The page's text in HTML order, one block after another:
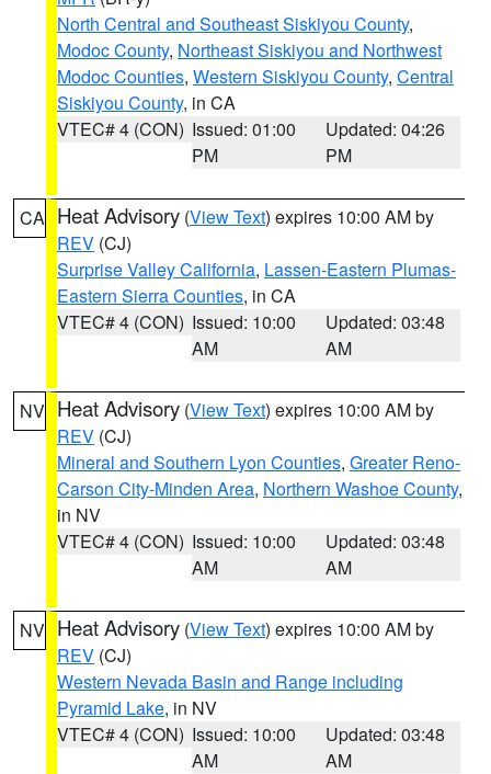
North Central and Southeast Siskiyou County,
Modoc County, Northeast Siskiyou and Northwest
Modoc Counties, Western Siskiyou County, Central
Siskiyou County, in CA
VTEC# 4 (CON) Issued: 01:00
PM
Updated: 04:26
PM
CA Heat Advisory (View Text) expires 10:00 AM by
REV (CJ)
Surprise Valley California, Lassen-Eastern Plumas-
Eastern Sierra Counties, in CA
VTEC# 4 (CON) Issued: 10:00
AM
Updated: 03:48
AM
NV Heat Advisory (View Text) expires 10:00 AM by
REV (CJ)
Mineral and Southern Lyon Counties, Greater Reno-
Carson City-Minden Area, Northern Washoe County,
in NV
VTEC# 4 (CON) Issued: 10:00
AM
Updated: 03:48
AM
NV Heat Advisory (View Text) expires 10:00 AM by
REV (CJ)
Western Nevada Basin and Range including
Pyramid Lake, in NV
VTEC# 4 (CON) Issued: 10:00
AM
Updated: 03:48
AM